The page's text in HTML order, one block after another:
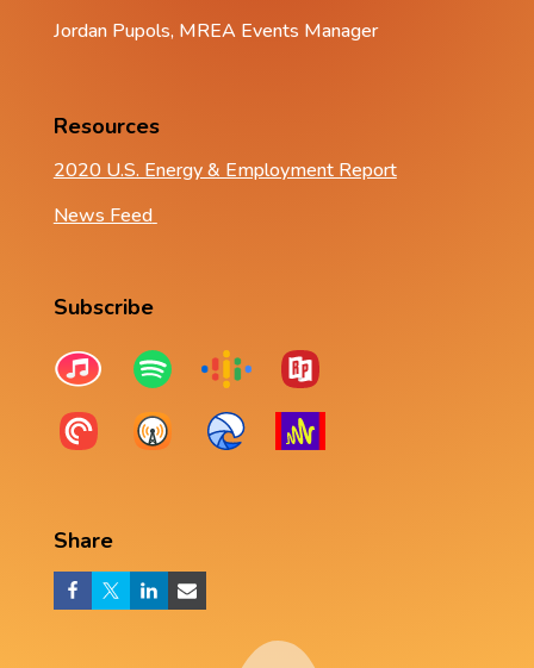
Jordan Pupols, MREA Events Manager
Resources
2020 U.S. Energy & Employment Report
News Feed
Subscribe
Share